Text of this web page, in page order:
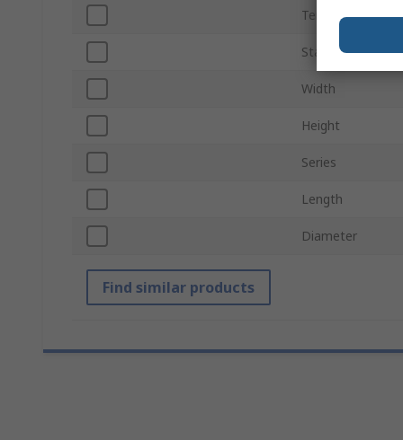
Termination
Standards/
Width
Height
Series
Length
Diameter
Find similar products